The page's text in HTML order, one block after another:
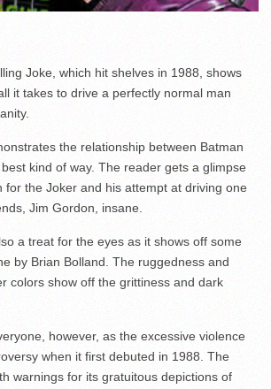
Joke, which hit shelves in 1988, shows
it takes to drive a perfectly normal man
the relationship between Batman
kind of way. The reader gets a glimpse
for the Joker and his attempt at driving one
Jim Gordon, insane.
a treat for the eyes as it shows off some
by Brian Bolland. The ruggedness and
colors show off the grittiness and dark
however, as the excessive violence
when it first debuted in 1988. The
warnings for its gratuitous depictions of